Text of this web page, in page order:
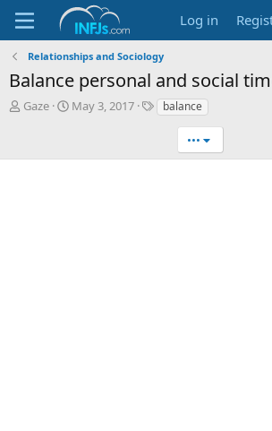
Log in
Relationships and Sociology
Balance personal and social
T
Gaze
S
May 3, 2017
Tbalance
•••